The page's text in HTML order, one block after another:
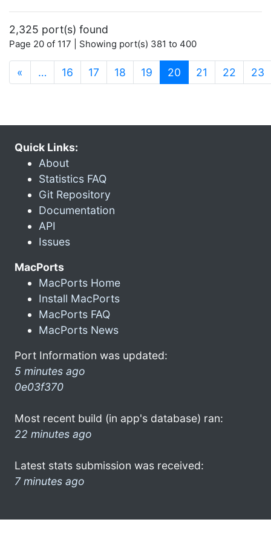
2,325 port(s) found
Page 20 of 117 | Showing port(s) 381 to 400
« … 16 17 18 19 20 (current)
21 22 23
Quick Links:
About
Statistics FAQ
Git Repository
Documentation
API
Issues
MacPorts
MacPorts Home
Install MacPorts
MacPorts FAQ
MacPorts News
Port Information was updated:
5 minutes ago
0e03f370
Most recent build (in app's database) ran:
22 minutes ago
Latest stats submission was received:
7 minutes ago